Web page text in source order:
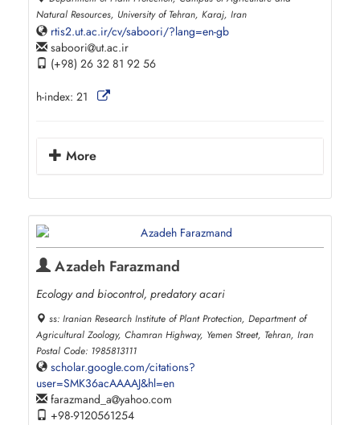
Natural Resources, University of Tehran, Karaj, Iran
rtis2.ut.ac.ir/cv/saboori/?lang=en-gb
saboori ut.ac.ir
(+98) 26 32 81 92 56
h-index: 21
More
Azadeh Farazmand
Ecology and biocontrol, predatory acari
ss: Iranian Research Institute of Plant Protection, Department of
Agricultural Zoology, Chamran Highway, Yemen Street, Tehran, Iran
Postal Code: 1985813111
scholar.google.com/citations?
user=SMK36acAAAAJ&hl=en
farazmand_a yahoo.com
+98-9120561254